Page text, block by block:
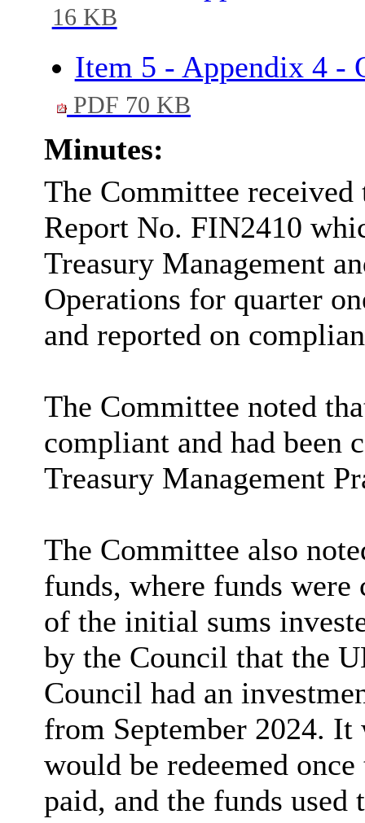
16 KB
Item 5 - Appendix 4 -
PDF 70 KB
Minutes:
The Committee
Report No. FIN2410
Treasury Management
Operations for quarter
and reported on
The Committee noted
compliant and had been
Treasury Management
The Committee also
funds, where funds
of the initial sums
by the Council that the
Council had an
from September 2024. It
would be redeemed
paid, and the funds used